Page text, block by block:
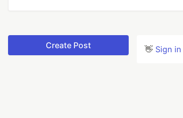
Create Post 👋 Sign in